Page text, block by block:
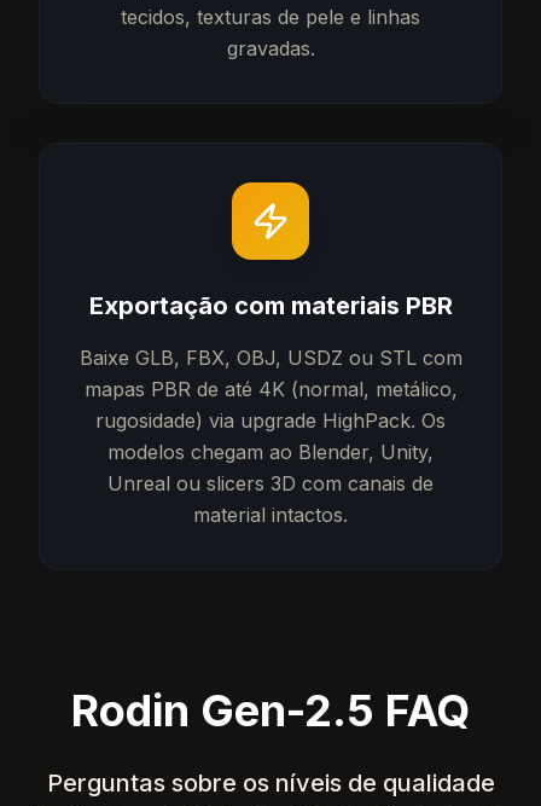
tecidos, texturas de pele e linhas
gravadas.
Exportação com materiais PBR
Baixe GLB, FBX, OBJ, USDZ ou STL com
mapas PBR de até 4K (normal, metálico,
rugosidade) via upgrade HighPack. Os
modelos chegam ao Blender, Unity,
Unreal ou slicers 3D com canais de
material intactos.
Rodin Gen-2.5 FAQ
Perguntas sobre os níveis de qualidade